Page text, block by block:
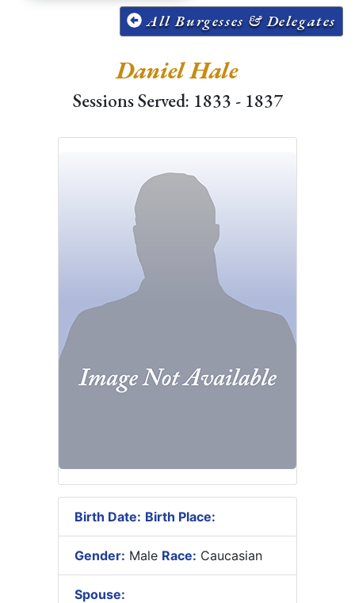
All Burgesses & Delegates
Daniel Hale
Sessions Served: 1833 - 1837
Birth Date: Birth Place:
Gender: Male Race: Caucasian
Spouse: